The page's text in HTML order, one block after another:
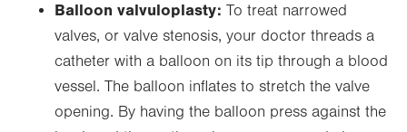
Balloon valvuloplasty: To treat narrowed
valves, or valve stenosis, your doctor threads a
catheter with a balloon on its tip through a blood
vessel. The balloon inflates to stretch the valve
opening. By having the balloon press against the